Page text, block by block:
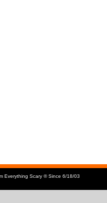
Everything Scary ® Since 6/18/03